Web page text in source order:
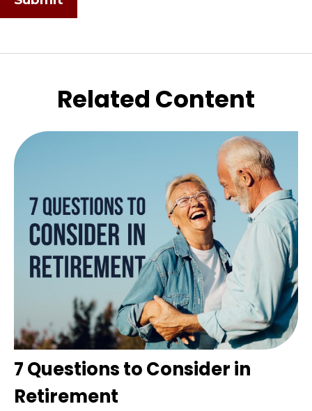
Related Content
7 Questions to Consider in
Retirement